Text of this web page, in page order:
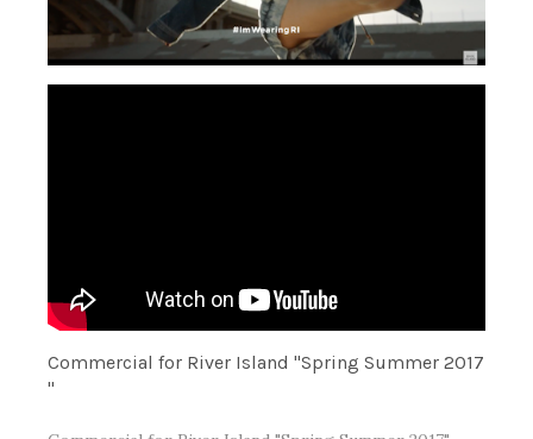
Commercial for River Island "Spring Summer 2017​
"